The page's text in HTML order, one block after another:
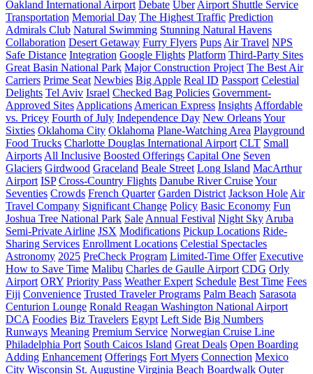
Oakland International Airport Debate Uber Airport Shuttle Service
Transportation Memorial Day The Highest Traffic Prediction
Admirals Club Natural Swimming Stunning Natural Havens
Collaboration Desert Getaway Furry Flyers Pups Air Travel NPS
Safe Distance Integration Google Flights Platform Third-Party Sites
Great Basin National Park Major Construction Project The Best Air
Carriers Prime Seat Newbies Big Apple Real ID Passport Celestial
Delights Tel Aviv Israel Checked Bag Policies Government-
Approved Sites Applications American Express Insights Affordable
vs. Pricey Fourth of July Independence Day New OrleansYour
Sixties Oklahoma City Oklahoma Plane-Watching Area Playground
Food Trucks Charlotte Douglas International Airport CLT Small
Airports All Inclusive Boosted Offerings Capital One Seven
Glaciers Girdwood Graceland Beale Street Long Island MacArthur
Airport ISP Cross-Country Flights Danube River CruiseYour
Seventies Crowds French Quarter Garden District Jackson Hole Air
Travel Company Significant Change Policy Basic Economy Fun
Joshua Tree National Park Sale Annual Festival Night Sky Aruba
Semi-Private Airline JSX Modifications Pickup Locations Ride-
Sharing Services Enrollment Locations Celestial Spectacles
Astronomy 2025 PreCheck Program Limited-Time Offer Executive
How to Save Time Malibu Charles de Gaulle Airport CDG Orly
Airport ORY Priority Pass Weather Expert Schedule Best Time Fees
Fiji Сonvenience Trusted Traveler Programs Palm Beach Sarasota
Centurion Lounge Ronald Reagan Washington National Airport
DCA Foodies Biz Travelers Egypt Left Side Big Numbers
Runways Meaning Premium Service Norwegian Cruise Line
Philadelphia Port South Caicos Island Great Deals Open Boarding
Adding Enhancement Offerings Fort Myers Connection Mexico
City Wisconsin St. Augustine Virginia Beach Boardwalk Outer